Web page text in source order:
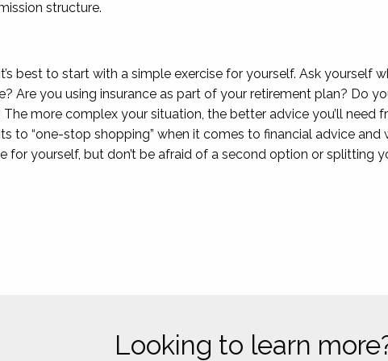
structure.
best to start with a simple exercise for yourself. Ask yourself
Are you using insurance as part of your retirement plan? Do
more complex your situation, the better advice you’ll need
to “one-stop shopping” when it comes to financial advice
for yourself, but don’t be afraid of a second option or
Looking to learn